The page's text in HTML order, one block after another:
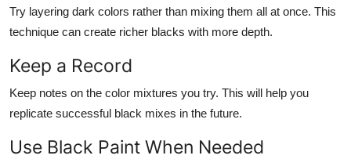
Try layering dark colors rather than mixing them all at once. This
technique can create richer blacks with more depth.
Keep a Record
Keep notes on the color mixtures you try. This will help you
replicate successful black mixes in the future.
Use Black Paint When Needed